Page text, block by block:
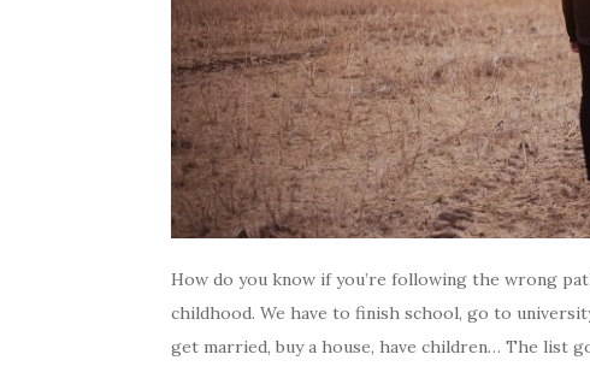
How do you know if you’re following the wrong
childhood. We have to finish school, go to
get married, buy a house, have children… The list